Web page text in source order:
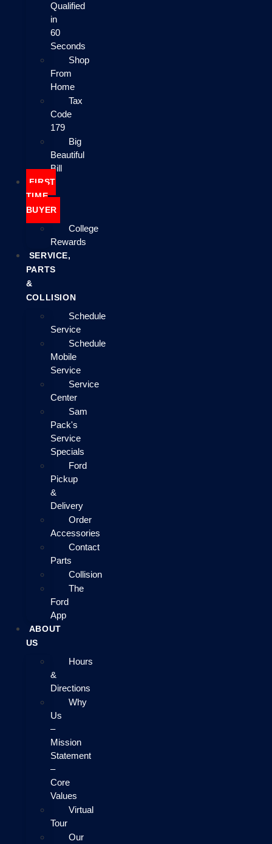
Qualified
in
60
Seconds
Shop
From
Home
Tax
Code
179
Big
Beautiful
Bill
FIRST
TIME
BUYER
College
Rewards
SERVICE,
PARTS
&
COLLISION
Schedule
Service
Schedule
Mobile
Service
Service
Center
Sam
Pack's
Service
Specials
Ford
Pickup
&
Delivery
Order
Accessories
Contact
Parts
Collision
The
Ford
App
ABOUT
US
Hours
&
Directions
Why
Us
–
Mission
Statement
–
Core
Values
Virtual
Tour
Our